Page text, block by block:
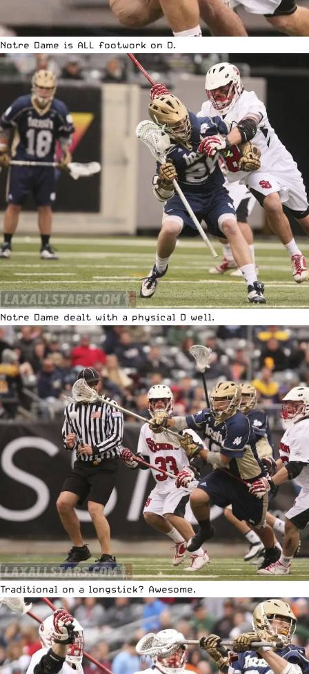
Notre Dame is ALL footwork on D.
Notre Dame dealt with a physical D well.
Traditional on a longstick? Awesome.